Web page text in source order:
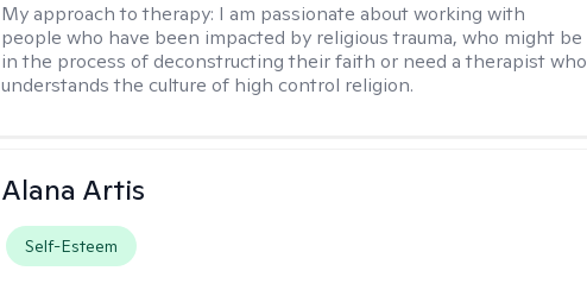
My approach to therapy: I am passionate about working with
people who have been impacted by religious trauma, who might be
in the process of deconstructing their faith or need a therapist who
understands the culture of high control religion.
Alana Artis
Self-Esteem